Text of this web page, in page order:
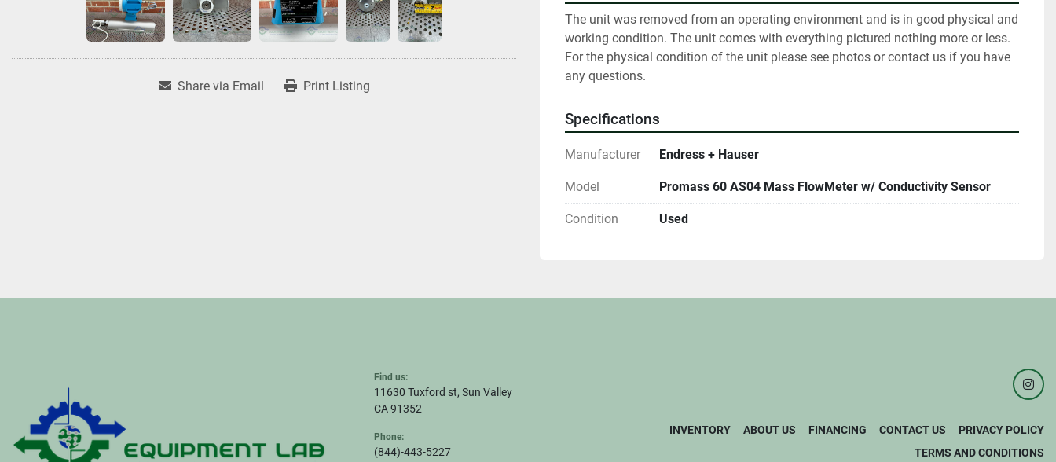
Share via Email Print Listing
The unit was removed from an operating environment and is in good physical and
working condition. The unit comes with everything pictured nothing more or less.
For the physical condition of the unit please see photos or contact us if you have
any questions.
Specifications
Manufacturer Endress + Hauser
Model Promass 60 AS04 Mass FlowMeter w/ Conductivity Sensor
Condition Used
Find us:
11630 Tuxford st, Sun Valley
CA 91352
Phone:
(844)-443-5227
INVENTORY ABOUT US FINANCING CONTACT US
PRIVACY POLICY
TERMS AND CONDITIONS